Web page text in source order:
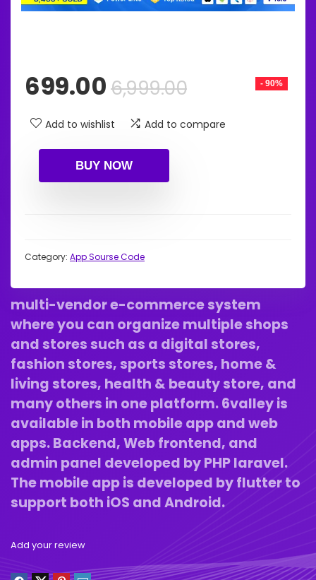
- 90%
6,999.00Original
was:
699.00 Current
is:
Add to wishlist Add to compare
BUY NOW
Category: App Sourse Code
multi-vendor e-commercesystem
where you can organize multiple shops
and stores such as a digital stores,
fashion stores, sports stores, home &
living stores, health & beauty store, and
many others in one platform. 6valley is
available in both mobile app and web
apps. Backend, Web frontend, and
admin panel developed by PHP laravel.
The mobile app is developed by flutter to
support both iOS and Android.
Add your review